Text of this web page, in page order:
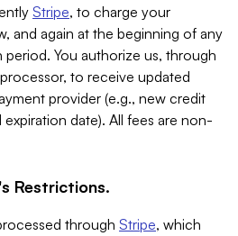
Stripe, to charge your
and again at the beginning of any
You authorize us, through
to receive updated
provider (e.g., new credit
date). All fees are non-
Restrictions.
through Stripe, which